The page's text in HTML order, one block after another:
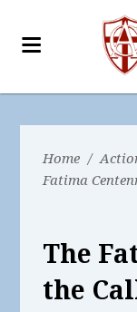
Home /
Fatima
The
the